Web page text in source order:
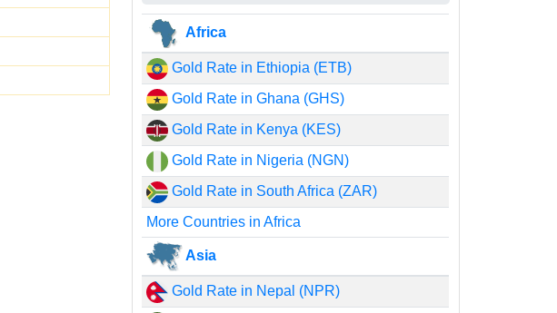
Africa
Gold Rate in Ethiopia (ETB)
Gold Rate in Ghana (GHS)
Gold Rate in Kenya (KES)
Gold Rate in Nigeria (NGN)
Gold Rate in South Africa (ZAR)
More Countries in Africa
Asia
Gold Rate in Nepal (NPR)